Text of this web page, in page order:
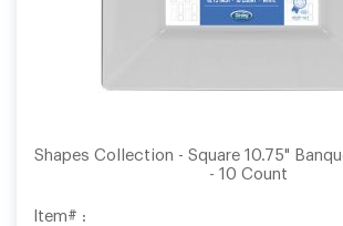
Shapes Collection - Square 10.75"
- 10 Count
Item# :